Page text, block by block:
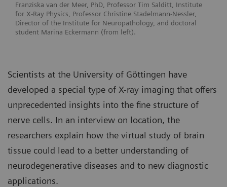
Franziska van der Meer, PhD, Professor Tim Salditt, Institute
for X-Ray Physics, Professor Christine Stadelmann-Nessler,
Director of the Institute for Neuropathology, and doctoral
student Marina Eckermann (from left).
Scientists at the University of Göttingen have
developed a special type of X-ray imaging that offers
unprecedented insights into the fine structure of
nerve cells. In an interview on location, the
researchers explain how the virtual study of brain
tissue could lead to a better understanding of
neurodegenerative diseases and to new diagnostic
applications.